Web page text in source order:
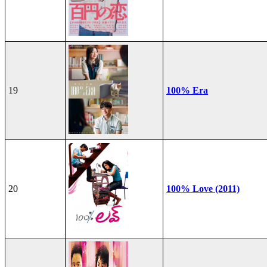
19 100% Era
20 100% Love (2011)